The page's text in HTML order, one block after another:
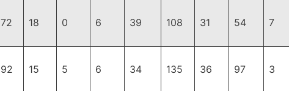
72 18 0 6 39 108 31 54 7
92 15 5 6 34 135 36 97 3